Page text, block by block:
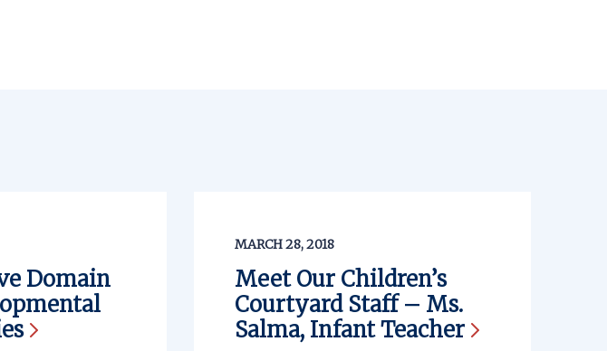
Domain
MARCH 28, 2018
Meet Our Children’s
Courtyard Staff – Ms.
Salma, InfantTeacher